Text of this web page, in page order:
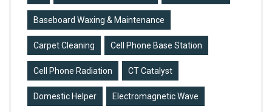
Baseboard Waxing & Maintenance
Carpet Cleaning Cell Phone Base Station
Cell Phone Radiation CT Catalyst
Domestic Helper Electromagnetic Wave